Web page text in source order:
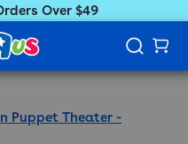
Over $49
Puppet Theater -